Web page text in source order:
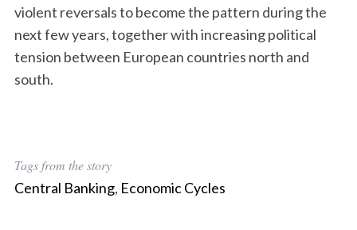
violent reversals to become the pattern during the
next few years, together with increasing political
tension between European countries north and
south.
Tags from the story
Central Banking, Economic Cycles